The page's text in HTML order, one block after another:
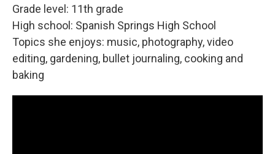
Grade level: 11th grade
High school: Spanish Springs High School
Topics she enjoys: music, photography, video
editing, gardening, bullet journaling, cooking and
baking